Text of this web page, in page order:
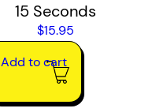
15 Seconds
$15.95
Add to cart